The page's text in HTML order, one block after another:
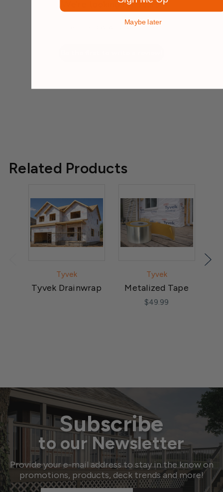
We’re looking for stars!
Let us know what you think
Related Products
Tyvek
Tyvek Drainwrap
Tyvek
Metalized Tape
$49.99
Subscribe
to our Newsletter
Provide your e-mail address to stay in the know on
promotions, products, deck trends and more!
Maybe later